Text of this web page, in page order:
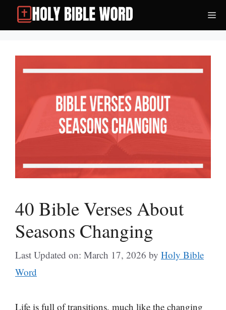
Skip
content
40 Bible Verses About
Seasons Changing
Last Updated on: March 17, 2026 by Holy Bible
Word
Life is full of transitions, much like the changing